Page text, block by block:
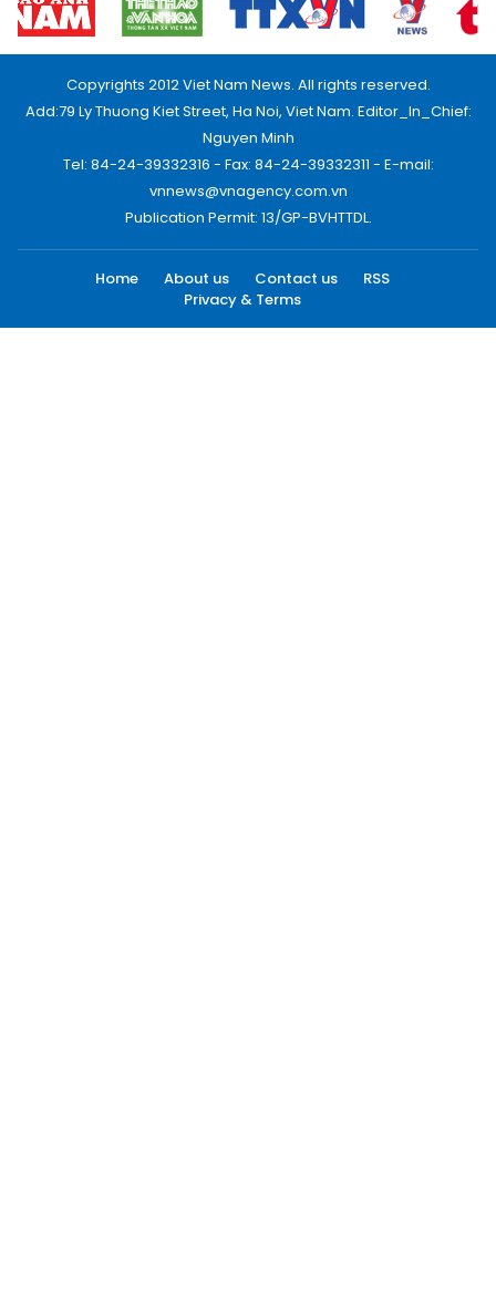
Copyrights 2012 Viet Nam News. All rights reserved.
Add:79 Ly Thuong Kiet Street, Ha Noi, Viet Nam. Editor_In_Chief:
Nguyen Minh
Tel: 84-24-39332316 - Fax: 84-24-39332311 - E-mail:
vnnews@vnagency.com.vn
Publication Permit: 13/GP-BVHTTDL.
Home About us Contact us
RSS
Privacy & Terms